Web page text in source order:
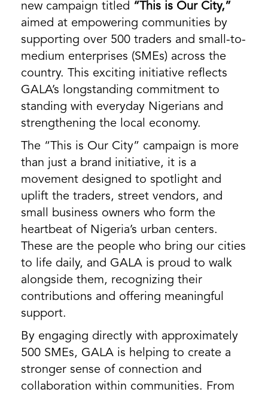
new campaign titled “This is Our City,”
aimed at empowering communities by
supporting over 500 traders and small-to-
medium enterprises (SMEs) across the
country. This exciting initiative reflects
GALA’s longstanding commitment to
standing with everyday Nigerians and
strengthening the local economy.
The “This is Our City” campaign is more
than just a brand initiative, it is a
movement designed to spotlight and
uplift the traders, street vendors, and
small business owners who form the
heartbeat of Nigeria’s urban centers.
These are the people who bring our cities
to life daily, and GALA is proud to walk
alongside them, recognizing their
contributions and offering meaningful
support.
By engaging directly with approximately
500 SMEs, GALA is helping to create a
stronger sense of connection and
collaboration within communities. From